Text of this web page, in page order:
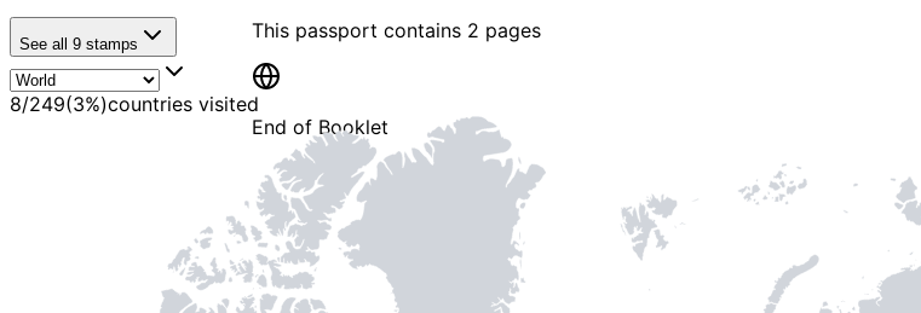
This passport contains 2 pages
End of Booklet
MADE WITH STAMPIE
See all 9 stamps
8/249(3%)countries visited